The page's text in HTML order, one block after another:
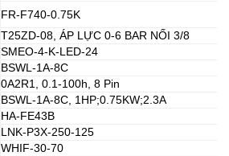
FR-F740-0.75K
T25ZD-08, ÁP LỰC 0-6 BAR NỐI 3/8
SMEO-4-K-LED-24
BSWL-1A-8C
0A2R1, 0.1-100h, 8 Pin
BSWL-1A-8C, 1HP;0.75KW;2.3A
HA-FE43B
LNK-P3X-250-125
WHIF-30-70